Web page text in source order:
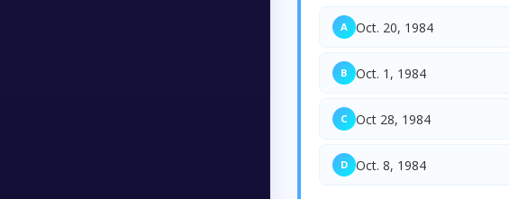
A Oct. 20, 1984
B Oct. 1, 1984
C Oct 28, 1984
D Oct. 8, 1984